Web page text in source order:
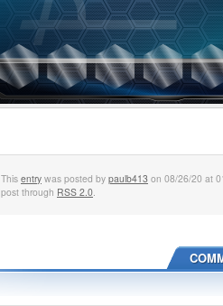
This entry was posted by paulb413 on 08/26/20 at
post through RSS 2.0.